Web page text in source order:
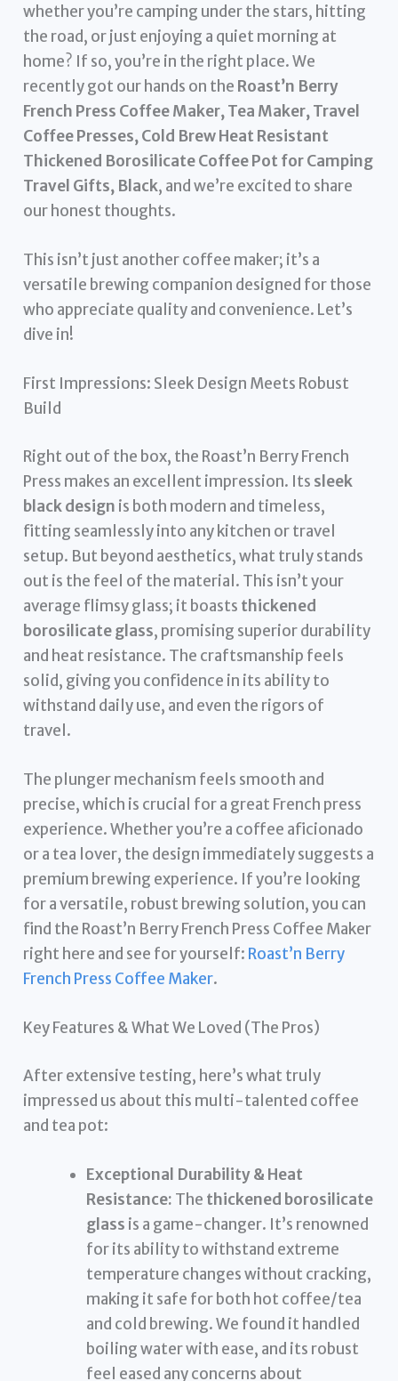
whether you’re camping under the stars, hitting
the road, or just enjoying a quiet morning at
home? If so, you’re in the right place. We
recently got our hands on the Roast’n Berry
French Press Coffee Maker, Tea Maker, Travel
Coffee Presses, Cold Brew Heat Resistant
Thickened Borosilicate Coffee Pot for Camping
Travel Gifts, Black, and we’re excited to share
our honest thoughts.
This isn’t just another coffee maker; it’s a
versatile brewing companion designed for those
who appreciate quality and convenience. Let’s
dive in!
First Impressions: Sleek Design Meets Robust
Build
Right out of the box, the Roast’n Berry French
Press makes an excellent impression. Its sleek
black design is both modern and timeless,
fitting seamlessly into any kitchen or travel
setup. But beyond aesthetics, what truly stands
out is the feel of the material. This isn’t your
average flimsy glass; it boasts thickened
borosilicate glass, promising superior durability
and heat resistance. The craftsmanship feels
solid, giving you confidence in its ability to
withstand daily use, and even the rigors of
travel.
The plunger mechanism feels smooth and
precise, which is crucial for a great French press
experience. Whether you’re a coffee aficionado
or a tea lover, the design immediately suggests a
premium brewing experience. If you’re looking
for a versatile, robust brewing solution, you can
find the Roast’n Berry French Press Coffee Maker
right here and see for yourself: Roast’n Berry
French Press Coffee Maker.
Key Features & What We Loved (The Pros)
After extensive testing, here’s what truly
impressed us about this multi-talented coffee
and tea pot:
Exceptional Durability & Heat
Resistance: The thickened borosilicate
glass is a game-changer. It’s renowned
for its ability to withstand extreme
temperature changes without cracking,
making it safe for both hot coffee/tea
and cold brewing. We found it handled
boiling water with ease, and its robust
feel eased any concerns about